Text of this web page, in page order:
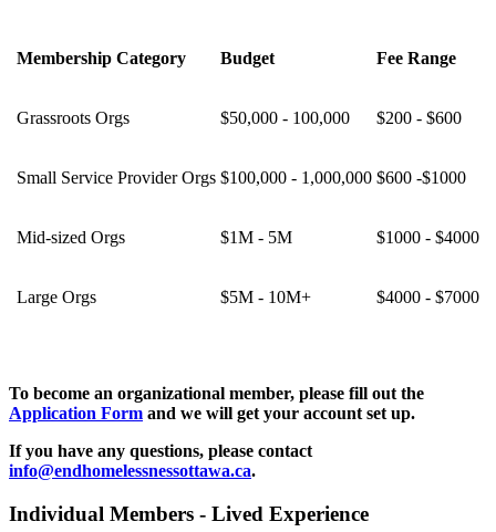
Membership Category Budget Fee Range
Grassroots Orgs $50,000 - 100,000 $200 - $600
Small Service Provider Orgs $100,000 - 1,000,000 $600 -$1000
Mid-sized Orgs $1M - 5M $1000 - $4000
Large Orgs $5M - 10M+ $4000 - $7000
To become an organizational member, please fill out the
Application Form and we will get your account set up.
If you have any questions, please contact
info@endhomelessnessottawa.ca.
Individual Members - Lived Experience